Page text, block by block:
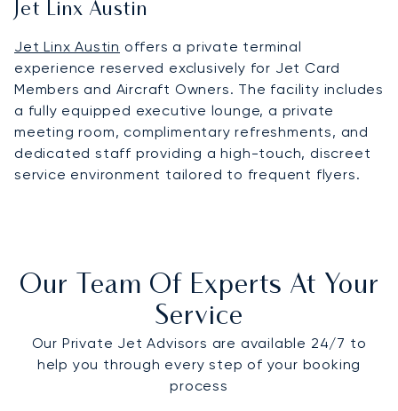
Jet Linx Austin
Jet Linx Austin offers a private terminal
experience reserved exclusively for Jet Card
Members and Aircraft Owners. The facility includes
a fully equipped executive lounge, a private
meeting room, complimentary refreshments, and
dedicated staff providing a high-touch, discreet
service environment tailored to frequent flyers.
Our Team Of Experts At Your
Service
Our Private Jet Advisors are available 24/7 to
help you through every step of your booking
process